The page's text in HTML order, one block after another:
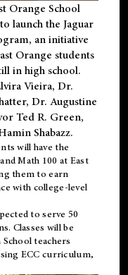
Orange School
launch the Jaguar
an initiative
Orange students
in high school.
Vieira, Dr.
Dr. Augustine
Ted R. Green,
Shabazz.
will have the
Math 100 at East
them to earn
with college-level
to serve 50
Classes will be
teachers
ECC curriculum,